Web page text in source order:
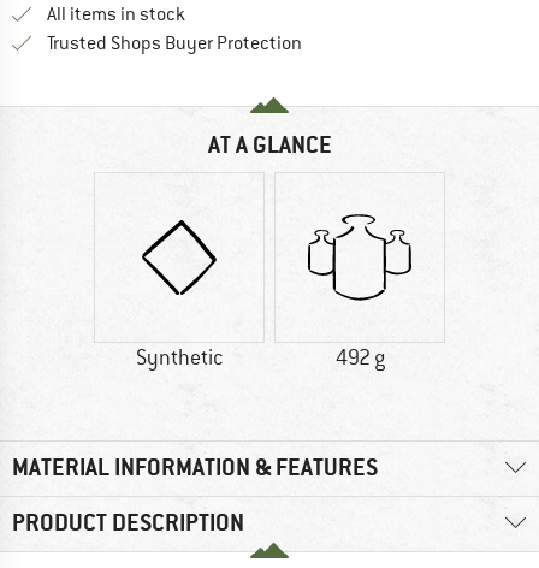
All items in stock
Trusted Shops Buyer Protection
AT A GLANCE
Synthetic 492 g
MATERIAL INFORMATION & FEATURES
PRODUCT DESCRIPTION